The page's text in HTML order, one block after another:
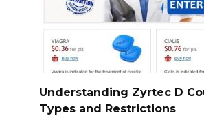
Understanding Zyrtec D
Types and Restrictions